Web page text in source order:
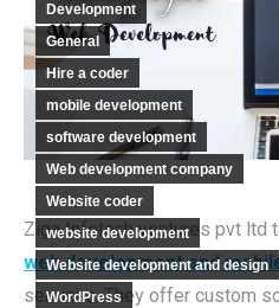
Development
General
Hire a coder
mobile development
software development
Web development company
Website coder
website development
Website development and design
WordPress
Ziga Infotech ventures pvt ltd
web development and
services. They offer custom